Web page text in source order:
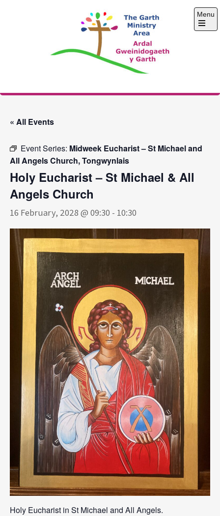
The Garth Ministry
Menu
Open
« All Events
Event Series: Midweek Eucharist – St Michael and
All Angels Church, Tongwynlais
Holy Eucharist – St Michael & All
Angels Church
16 February, 2028 @ 09:30 - 10:30
Holy Eucharist in St Michael and All Angels.